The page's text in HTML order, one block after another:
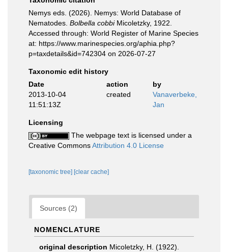
Nemys eds. (2026). Nemys: World Database of
Nematodes. Bolbella cobbiMicoletzky, 1922.
Accessed through: World Register of Marine Species
at: https://www.marinespecies.org/aphia.php?
p=taxdetails&id=742304 on 2026-07-27
Taxonomic edit history
Date
action
by
2013-10-04
11:51:13Z
created
Vanaverbeke,
Jan
Licensing
The webpage text is licensed under a
Creative CommonsAttribution 4.0 License
[taxonomic tree] [clear cache]
Sources (2)
NOMENCLATURE
original description Micoletzky, H. (1922).